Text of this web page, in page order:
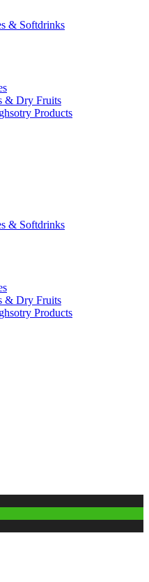
& Softdrinks
& Dry Fruits
Products
& Softdrinks
& Dry Fruits
Products